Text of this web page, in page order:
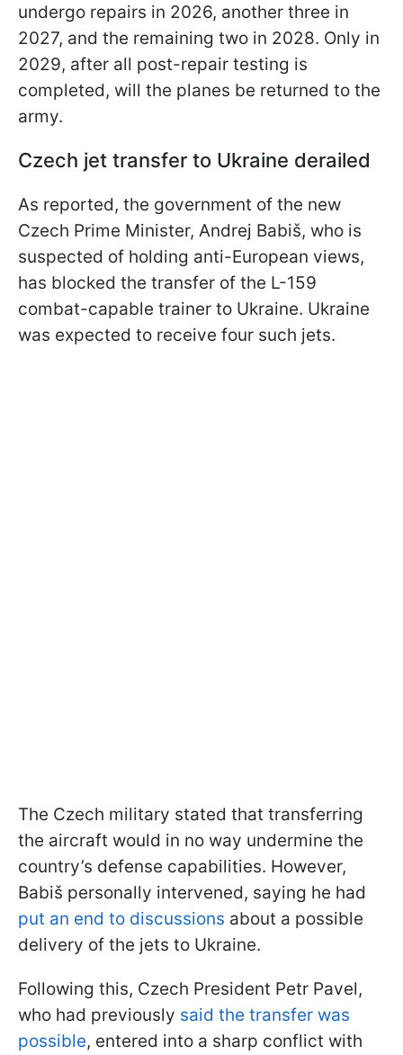
undergo repairs in 2026, another three in
2027, and the remaining two in 2028. Only in
2029, after all post-repair testing is
completed, will the planes be returned to the
army.
Czech jet transfer to Ukraine derailed
As reported, the government of the new
Czech Prime Minister, Andrej Babiš, who is
suspected of holding anti-European views,
has blocked the transfer of the L-159
combat-capable trainer to Ukraine. Ukraine
was expected to receive four such jets.
The Czech military stated that transferring
the aircraft would in no way undermine the
country’s defense capabilities. However,
Babiš personally intervened, saying he had
put an end to discussions about a possible
delivery of the jets to Ukraine.
Following this, Czech President Petr Pavel,
who had previously said the transfer was
possible, entered into a sharp conflict with